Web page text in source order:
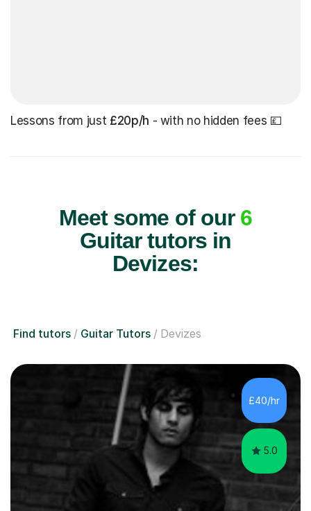
Lessons from just £20p/h - with no hidden fees 💷
Meet some of our 6
Guitar tutors in
Devizes:
Find tutors Guitar Tutors Devizes
£40/hr
5.0